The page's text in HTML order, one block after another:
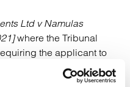
Ltd v Namulas
where the Tribunal
the applicant to
where the objector
holding that the